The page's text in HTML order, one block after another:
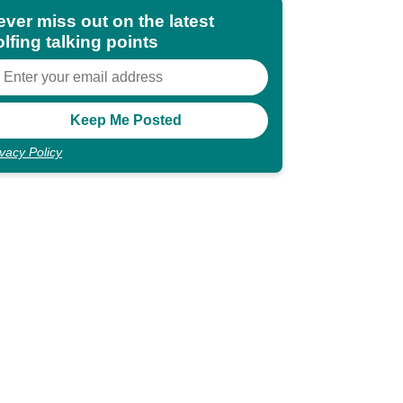
miss out on the latest
talking points
Policy